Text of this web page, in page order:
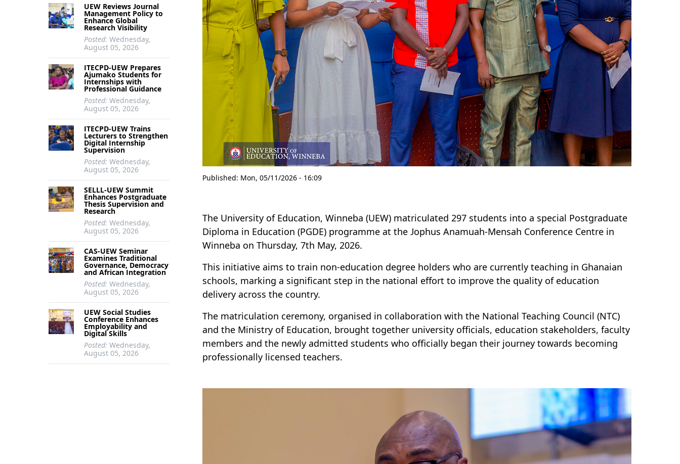
UEW Reviews Journal
Management Policy to
Enhance Global
Research Visibility
Posted: Wednesday,
August 05, 2026
ITECPD-UEW Prepares
Ajumako Students for
Internships with
Professional Guidance
Posted: Wednesday,
August 05, 2026
ITECPD-UEW Trains
Lecturers to Strengthen
Digital Internship
Supervision
Posted: Wednesday,
August 05, 2026
SELLL-UEW Summit
Enhances Postgraduate
Thesis Supervision and
Research
Posted: Wednesday,
August 05, 2026
CAS-UEW Seminar
Examines Traditional
Governance, Democracy
and African Integration
Posted: Wednesday,
August 05, 2026
UEW Social Studies
Conference Enhances
Employability and
Digital Skills
Posted: Wednesday,
August 05, 2026
Published: Mon, 05/11/2026 - 16:09
The University of Education, Winneba (UEW) matriculated 297 students into a special Postgraduate
Diploma in Education (PGDE) programme at the Jophus Anamuah-Mensah Conference Centre in
Winneba on Thursday, 7th May, 2026.
This initiative aims to train non-education degree holders who are currently teaching in Ghanaian
schools, marking a significant step in the national effort to improve the quality of education
delivery across the country.
The matriculation ceremony, organised in collaboration with the National Teaching Council (NTC)
and the Ministry of Education, brought together university officials, education stakeholders, faculty
members and the newly admitted students who officially began their journey towards becoming
professionally licensed teachers.